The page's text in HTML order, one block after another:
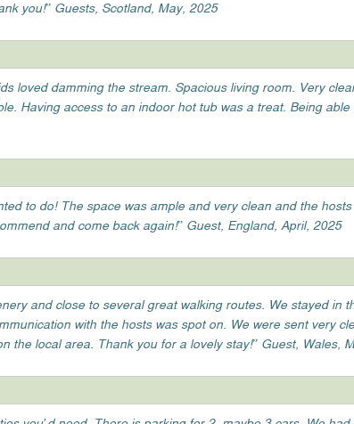
you!” Guests, Scotland, May, 2025
loved damming the stream. Spacious living room. Very
Having access to an indoor hot tub was a treat. Being
to do! The space was ample and very clean and the
and come back again!” Guest, England, April, 2025
and close to several great walking routes. We stayed in
with the hosts was spot on. We were sent very
the local area. Thank you for a lovely stay!” Guest, Wales,